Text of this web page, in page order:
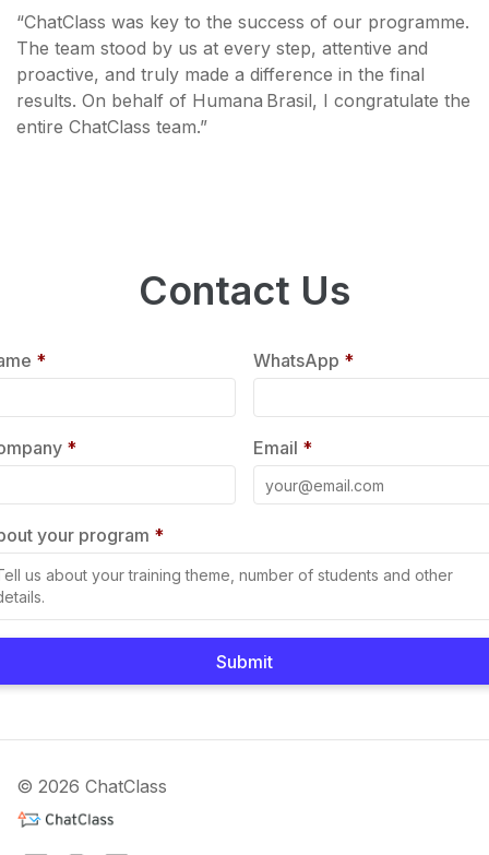
“ChatClass was key to the success of our programme.
The team stood by us at every step, attentive and
proactive, and truly made a difference in the final
results. On behalf of Humana Brasil, I congratulate the
entire ChatClass team.”
Contact Us
* WhatsApp *
* Email *
your program *
Submit
© 2026 ChatClass